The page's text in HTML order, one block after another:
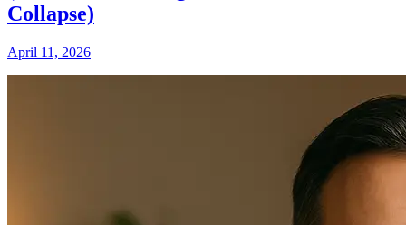
Collapse)
April 11, 2026